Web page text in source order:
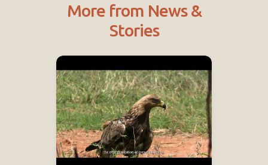
More from News &
Stories